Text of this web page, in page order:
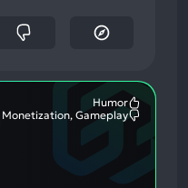
Humor
Monetization, Gameplay